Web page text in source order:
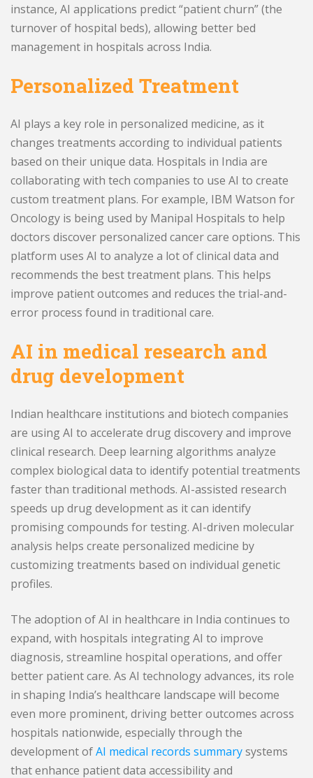
instance, AI applications predict “patient churn” (the
turnover of hospital beds), allowing better bed
management in hospitals across India.
Personalized Treatment
AI plays a key role in personalized medicine, as it
changes treatments according to individual patients
based on their unique data. Hospitals in India are
collaborating with tech companies to use AI to create
custom treatment plans. For example, IBM Watson for
Oncology is being used by Manipal Hospitals to help
doctors discover personalized cancer care options. This
platform uses AI to analyze a lot of clinical data and
recommends the best treatment plans. This helps
improve patient outcomes and reduces the trial-and-
error process found in traditional care.
AI in medical research and
drug development
Indian healthcare institutions and biotech companies
are using AI to accelerate drug discovery and improve
clinical research. Deep learning algorithms analyze
complex biological data to identify potential treatments
faster than traditional methods. AI-assisted research
speeds up drug development as it can identify
promising compounds for testing. AI-driven molecular
analysis helps create personalized medicine by
customizing treatments based on individual genetic
profiles.
The adoption of AI in healthcare in India continues to
expand, with hospitals integrating AI to improve
diagnosis, streamline hospital operations, and offer
better patient care. As AI technology advances, its role
in shaping India’s healthcare landscape will become
even more prominent, driving better outcomes across
hospitals nationwide, especially through the
development ofAI medical records summarysystems
that enhance patient data accessibility and